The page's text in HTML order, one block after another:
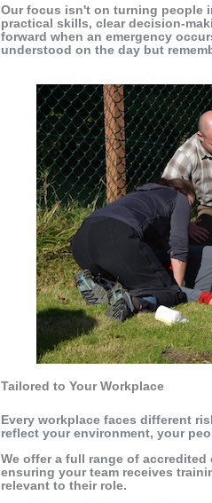
Our focus isn't on turning people
practical skills, clear decision-
forward when an emergency
understood on the day but
Tailored to Your Workplace
Every workplace faces different
reflect your environment, your
We offer a full range of
ensuring your team receives
relevant to their role.